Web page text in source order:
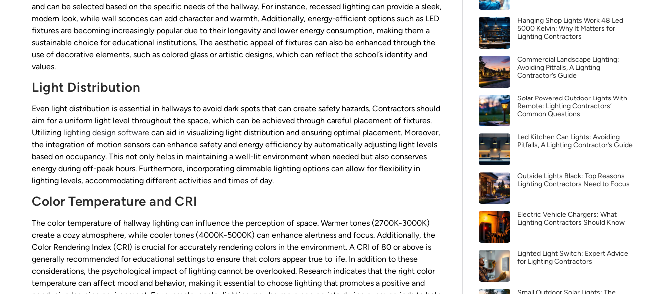
and can be selected based on the specific needs of the hallway. For instance, recessed lighting can provide a sleek,
modern look, while wall sconces can add character and warmth. Additionally, energy-efficient options such as LED
fixtures are becoming increasingly popular due to their longevity and lower energy consumption, making them a
sustainable choice for educational institutions. The aesthetic appeal of fixtures can also be enhanced through the
use of decorative elements, such as colored glass or artistic designs, which can reflect the school’s identity and
values.
Light Distribution
Even light distribution is essential in hallways to avoid dark spots that can create safety hazards. Contractors should
aim for a uniform light level throughout the space, which can be achieved through careful placement of fixtures.
Utilizing lighting design software can aid in visualizing light distribution and ensuring optimal placement. Moreover,
the integration of motion sensors can enhance safety and energy efficiency by automatically adjusting light levels
based on occupancy. This not only helps in maintaining a well-lit environment when needed but also conserves
energy during off-peak hours. Furthermore, incorporating dimmable lighting options can allow for flexibility in
lighting levels, accommodating different activities and times of day.
Color Temperature and CRI
The color temperature of hallway lighting can influence the perception of space. Warmer tones (2700K-3000K)
create a cozy atmosphere, while cooler tones (4000K-5000K) can enhance alertness and focus. Additionally, the
Color Rendering Index (CRI) is crucial for accurately rendering colors in the environment. A CRI of 80 or above is
generally recommended for educational settings to ensure that colors appear true to life. In addition to these
considerations, the psychological impact of lighting cannot be overlooked. Research indicates that the right color
temperature can affect mood and behavior, making it essential to choose lighting that promotes a positive and
Hanging Shop Lights Work 48 Led
5000 Kelvin: Why It Matters for
Lighting Contractors
Commercial Landscape Lighting:
Avoiding Pitfalls, A Lighting
Contractor’s Guide
Solar Powered Outdoor Lights With
Remote: Lighting Contractors’
Common Questions
Led Kitchen Can Lights: Avoiding
Pitfalls, A Lighting Contractor’s Guide
Outside Lights Black: Top Reasons
Lighting Contractors Need to Focus
Electric Vehicle Chargers: What
Lighting Contractors Should Know
Lighted Light Switch: Expert Advice
for Lighting Contractors
Small Outdoor Solar Lights: The